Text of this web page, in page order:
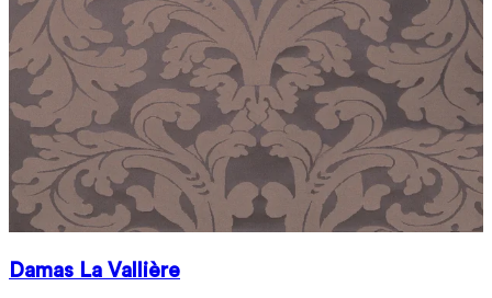
Damas La Vallière